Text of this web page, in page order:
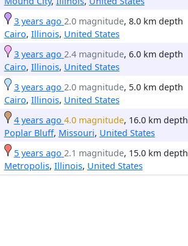
3 years ago 2.0 magnitude, 8.0 km depth
Cairo, Illinois, United States
3 years ago 2.4 magnitude, 6.0 km depth
Cairo, Illinois, United States
3 years ago 2.0 magnitude, 5.0 km depth
Cairo, Illinois, United States
4 years ago 4.0 magnitude, 16.0 km depth
Poplar Bluff, Missouri, United States
5 years ago 2.1 magnitude, 15.0 km depth
Metropolis, Illinois, United States